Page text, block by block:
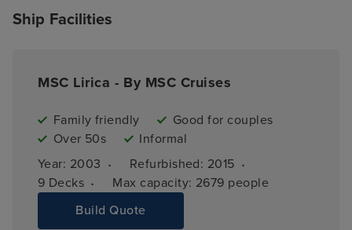
Ship Facilities
MSC Lirica - By MSC Cruises
Family friendly
Good for couples
Over 50s
Informal
Year: 2003 · Refurbished: 2015 ·
9 Decks · Max capacity: 2679 people
Build Quote